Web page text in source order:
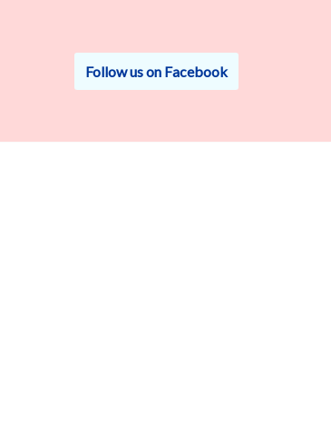
Follow us on Facebook